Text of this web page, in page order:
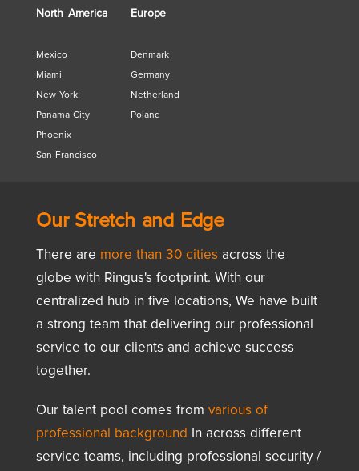
North America
Mexico
Miami
New York
Panama City
Phoenix
San Francisco
Europe
Denmark
Germany
Netherland
Poland
Our Stretch and Edge
There are more than 30 cities across the
globe with Ringus's footprint. With our
centralized hub in five locations, We have built
a strong team that delivering our professional
service to our clients and achieve success
together.
Our talent pool comes from various of
professional background
In across different
service teams, including professional security /